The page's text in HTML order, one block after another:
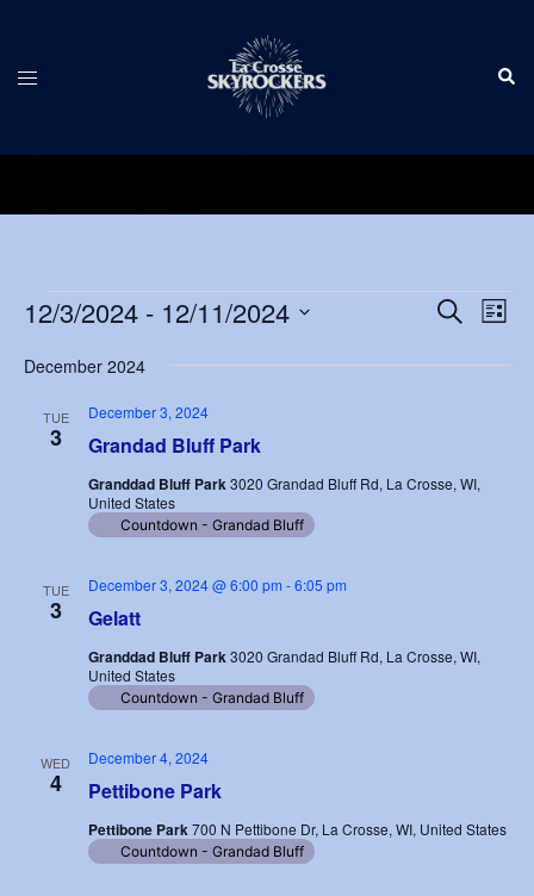
content
Toggle
Events
Events
and
SEARCH
LIST
12/3/2024 - 12/11/2024
date.
December 2024
TUE
3 Grandad Bluff Park
December 3, 2024
Granddad Bluff Park3020 Grandad Bluff Rd, La Crosse, WI,
United States
Countdown - Grandad Bluff
TUE
3 Gelatt
December 3, 2024 @ 6:00 pm -6:05 pm
Granddad Bluff Park3020 Grandad Bluff Rd, La Crosse, WI,
United States
Countdown - Grandad Bluff
WED
4 Pettibone Park
December 4, 2024
Pettibone Park700 N Pettibone Dr, La Crosse, WI, United States
Countdown - Grandad Bluff